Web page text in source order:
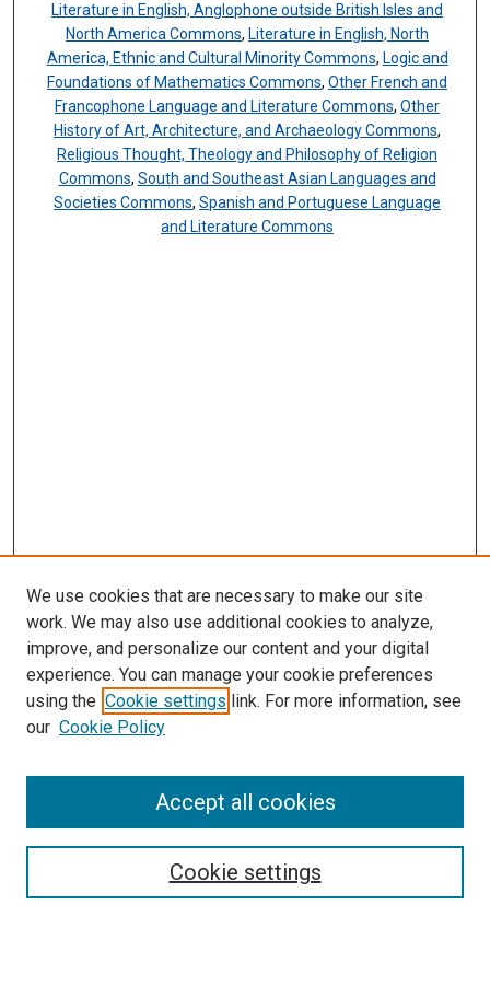
Literature in English, Anglophone outside British Isles and
North America Commons, Literature in English, North
America, Ethnic and Cultural Minority Commons, Logic and
Foundations of Mathematics Commons,Other French and
Francophone Language and Literature Commons,Other
History of Art, Architecture, and Archaeology Commons,
Religious Thought, Theology and Philosophy of Religion
Commons, South and Southeast Asian Languages and
Societies Commons,Spanish and Portuguese Language
and Literature Commons
Search
We use cookies that are necessary to make our site
work. We may also use additional cookies to analyze,
improve, and personalize our content and your digital
experience. You can manage your cookie preferences
using the Cookie settings link. For more information, see
our Cookie Policy
Cookie settings
Accept all cookies